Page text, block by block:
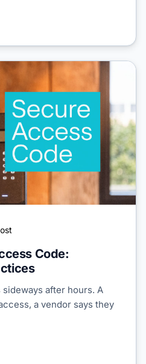
Code:
after hours. A
a vendor says they